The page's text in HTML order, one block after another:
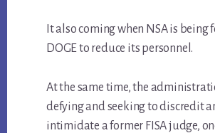
It also coming when NSA is being
DOGE to reduce its personnel.
At the same time, the
defying and seeking to discredit
intimidate a former FISA judge,